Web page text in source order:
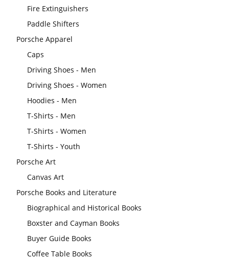
Fire Extinguishers
Paddle Shifters
Porsche Apparel
Caps
Driving Shoes - Men
Driving Shoes - Women
Hoodies - Men
T-Shirts - Men
T-Shirts - Women
T-Shirts - Youth
Porsche Art
Canvas Art
Porsche Books and Literature
Biographical and Historical Books
Boxster and Cayman Books
Buyer Guide Books
Coffee Table Books